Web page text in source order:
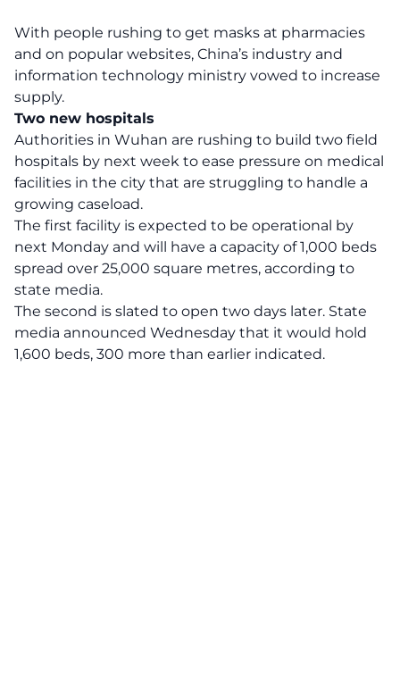
With people rushing to get masks at pharmacies
and on popular websites, China’s industry and
information technology ministry vowed to increase
supply.
Two new hospitals
Authorities in Wuhan are rushing to build two field
hospitals by next week to ease pressure on medical
facilities in the city that are struggling to handle a
growing caseload.
The first facility is expected to be operational by
next Monday and will have a capacity of 1,000 beds
spread over 25,000 square metres, according to
state media.
The second is slated to open two days later. State
media announced Wednesday that it would hold
1,600 beds, 300 more than earlier indicated.